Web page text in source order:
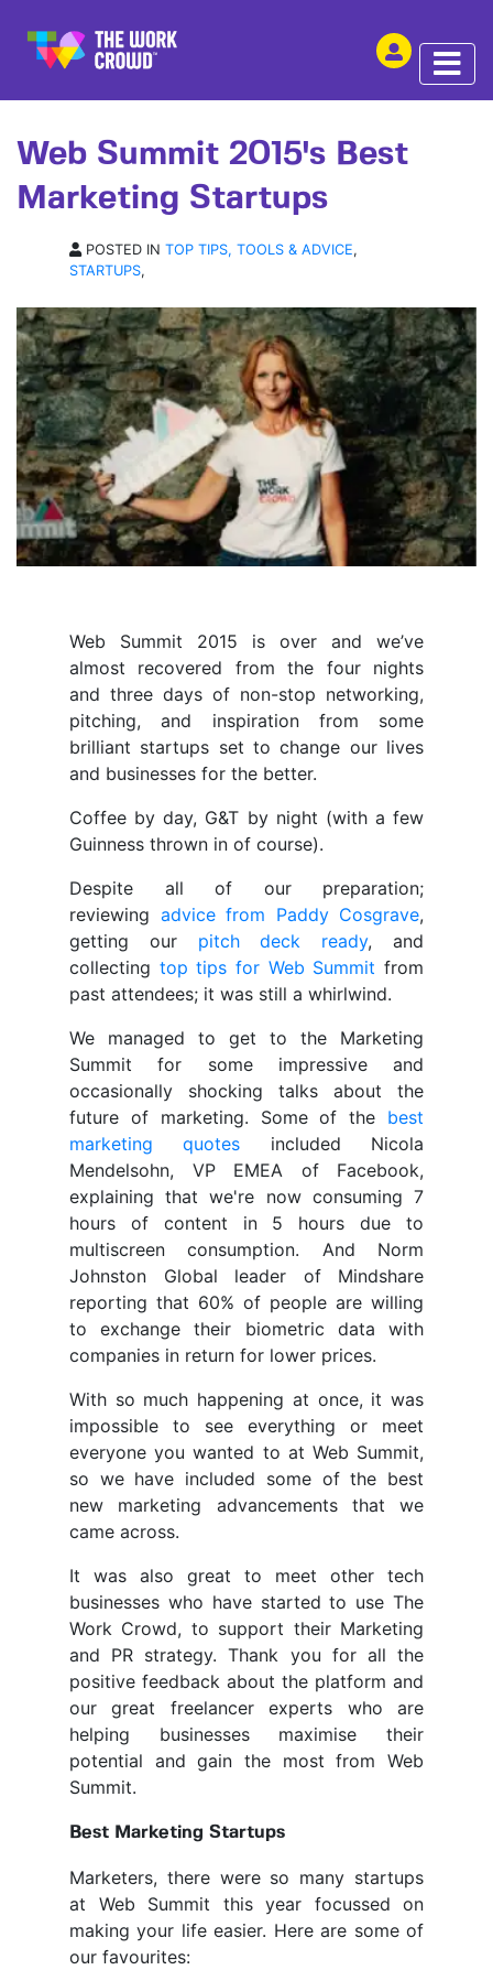
ARTICLE | 12 NOV 2015
Web Summit 2015's Best
Marketing Startups
POSTED IN TOP TIPS, TOOLS & ADVICE,
STARTUPS,
Web Summit 2015 is over and we’ve
almost recovered from the four nights
and three days of non-stop networking,
pitching, and inspiration from some
brilliant startups set to change our lives
and businesses for the better.
Coffee by day, G&T by night (with a few
Guinness thrown in of course).
Despite all of our preparation;
reviewing advice from Paddy Cosgrave,
getting our pitch deck ready, and
collecting top tips for Web Summit from
past attendees; it was still a whirlwind.
We managed to get to the Marketing
Summit for some impressive and
occasionally shocking talks about the
future of marketing. Some of the best
marketing quotes included Nicola
Mendelsohn, VP EMEA of Facebook,
explaining that we're now consuming 7
hours of content in 5 hours due to
multiscreen consumption. And Norm
Johnston Global leader of Mindshare
reporting that 60% of people are willing
to exchange their biometric data with
companies in return for lower prices.
With so much happening at once, it was
impossible to see everything or meet
everyone you wanted to at Web Summit,
so we have included some of the best
new marketing advancements that we
came across.
It was also great to meet other tech
businesses who have started to use The
Work Crowd, to support their Marketing
and PR strategy. Thank you for all the
positive feedback about the platform and
our great freelancer experts who are
helping businesses maximise their
potential and gain the most from Web
Summit.
Best Marketing Startups
Marketers, there were so many startups
at Web Summit this year focussed on
making your life easier. Here are some of
our favourites: